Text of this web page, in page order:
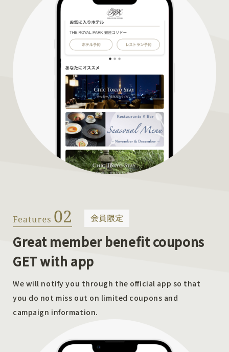
Great member benefit coupons
GET with app
We will notify you through the official app so that
you do not miss out on limited coupons and
campaign information.